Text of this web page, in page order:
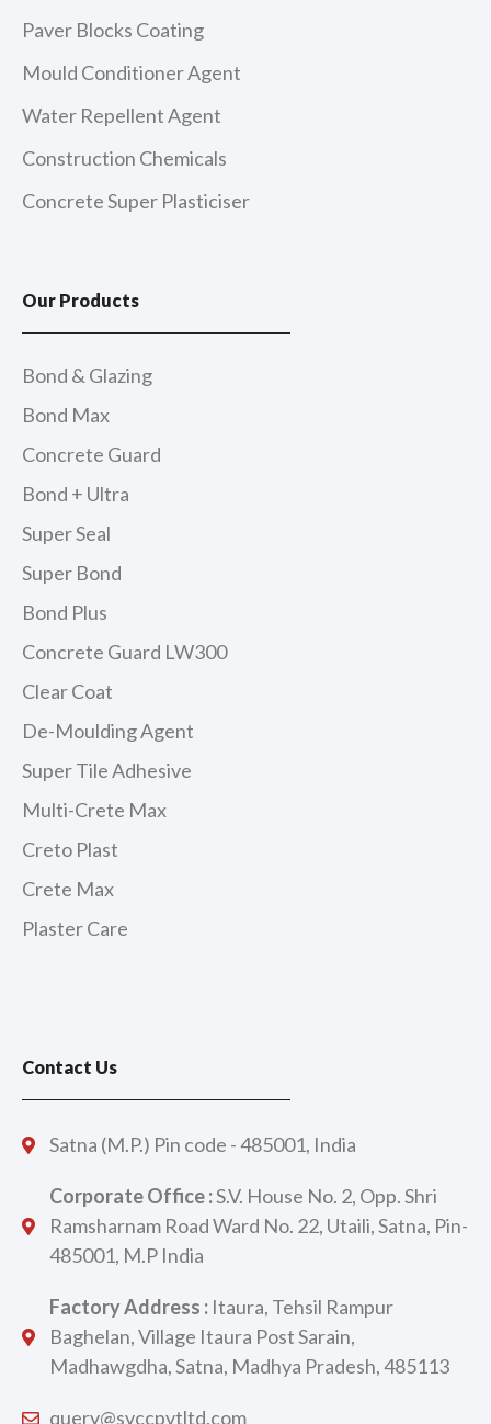
Paver Blocks Coating
Mould Conditioner Agent
Water Repellent Agent
Construction Chemicals
Concrete Super Plasticiser
Our Products
Bond & Glazing
Bond Max
Concrete Guard
Bond + Ultra
Super Seal
Super Bond
Bond Plus
Concrete Guard LW300
Clear Coat
De-Moulding Agent
Super Tile Adhesive
Multi-Crete Max
Creto Plast
Crete Max
Plaster Care
Contact Us
Satna (M.P.) Pin code - 485001, India
Corporate Office :S.V. House No. 2, Opp. Shri
Ramsharnam Road Ward No. 22, Utaili, Satna, Pin-
485001, M.P India
Factory Address : Itaura, Tehsil Rampur
Baghelan, Village Itaura Post Sarain,
Madhawgdha, Satna, Madhya Pradesh, 485113
query@svccpvtltd.com